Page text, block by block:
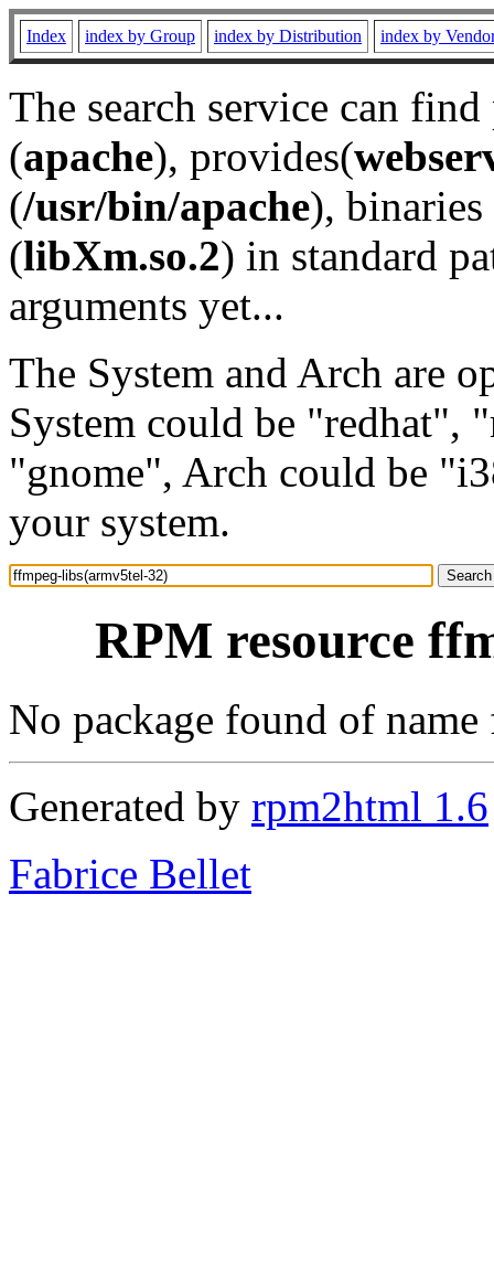
Index index by Group index by Distribution index by
The search service can
(apache), provides(
(/usr/bin/apache), binaries
(libXm.so.2) in standard
arguments yet...
The System and Arch are
System could be "redhat",
"gnome", Arch could be
your system.
RPM resource
No package found of
Generated by rpm2html 1.6
Fabrice Bellet